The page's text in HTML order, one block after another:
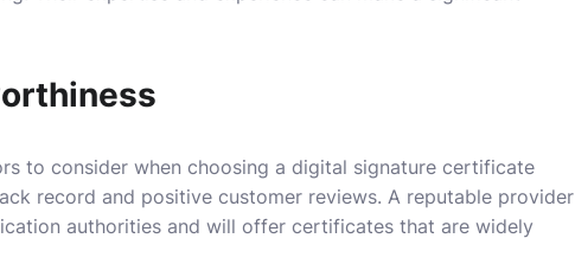
to consider when choosing a digital signature certificate
record and positive customer reviews. A reputable provider
authorities and will offer certificates that are widely